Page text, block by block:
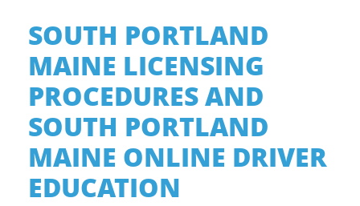
SOUTH PORTLAND
MAINE LICENSING
PROCEDURES AND
SOUTH PORTLAND
MAINE ONLINE DRIVER
EDUCATION